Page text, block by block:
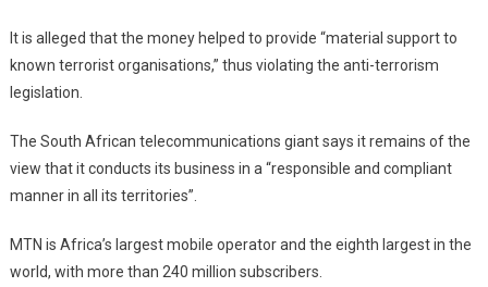
It is alleged that the money helped to provide “material support to
known terrorist organisations,” thus violating the anti-terrorism
legislation.
The South African telecommunications giant says it remains of the
view that it conducts its business in a “responsible and compliant
manner in all its territories”.
MTN is Africa’s largest mobile operator and the eighth largest in the
world, with more than 240 million subscribers.